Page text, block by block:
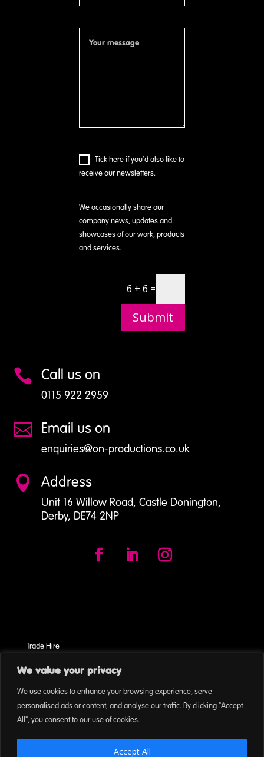
We value your privacy
We use cookies to enhance your browsing experience, serve
personalised ads or content, and analyse our traffic. By clicking "Accept
All", you consent to our use of cookies.
Accept All
Tick here if you’d also like to
receive our newsletters.
We occasionally share our
company news, updates and
showcases of our work, products
and services.
6 + 6 =
Submit
 Call us on
0115 922 2959
 Email us on
enquiries@on-productions.co.uk
 Address
Unit 16 Willow Road, Castle Donington,
Derby, DE74 2NP
Trade Hire
Cookies
On Event Privacy Policy